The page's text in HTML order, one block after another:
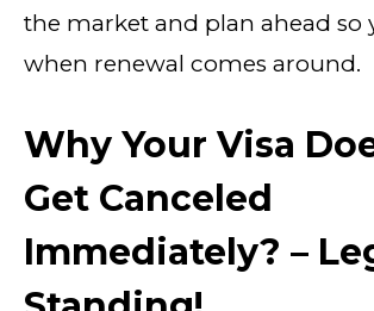
the market and plan ahead so
when renewal comes around.
Why Your Visa
Get Canceled
Immediately? –